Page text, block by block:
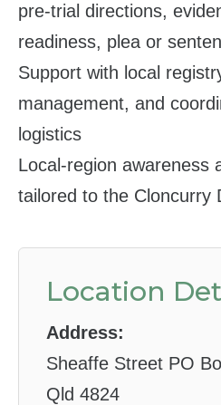
pre‑trial directions,
readiness, plea or
Support with local
management, and
logistics
Local‑region awareness
tailored to the Cloncurry
Location
Address:
Sheaffe Street PO
Qld 4824